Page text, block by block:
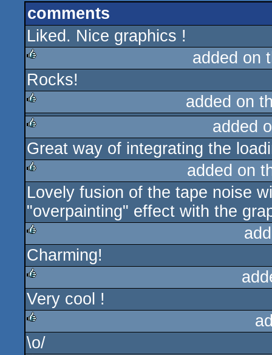
comments
Liked. Nice graphics !
rulez
added on
Rocks!
rulez
added on
rulez
added
Great way of integrating the
rulez
added on
Lovely fusion of the tape noise
"overpainting" effect with the
rulez
Charming!
rulez
Very cool !
rulez
\o/